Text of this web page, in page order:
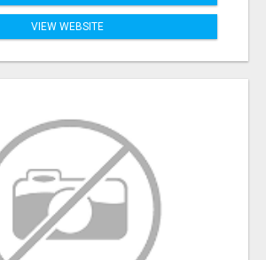
VIEW WEBSITE